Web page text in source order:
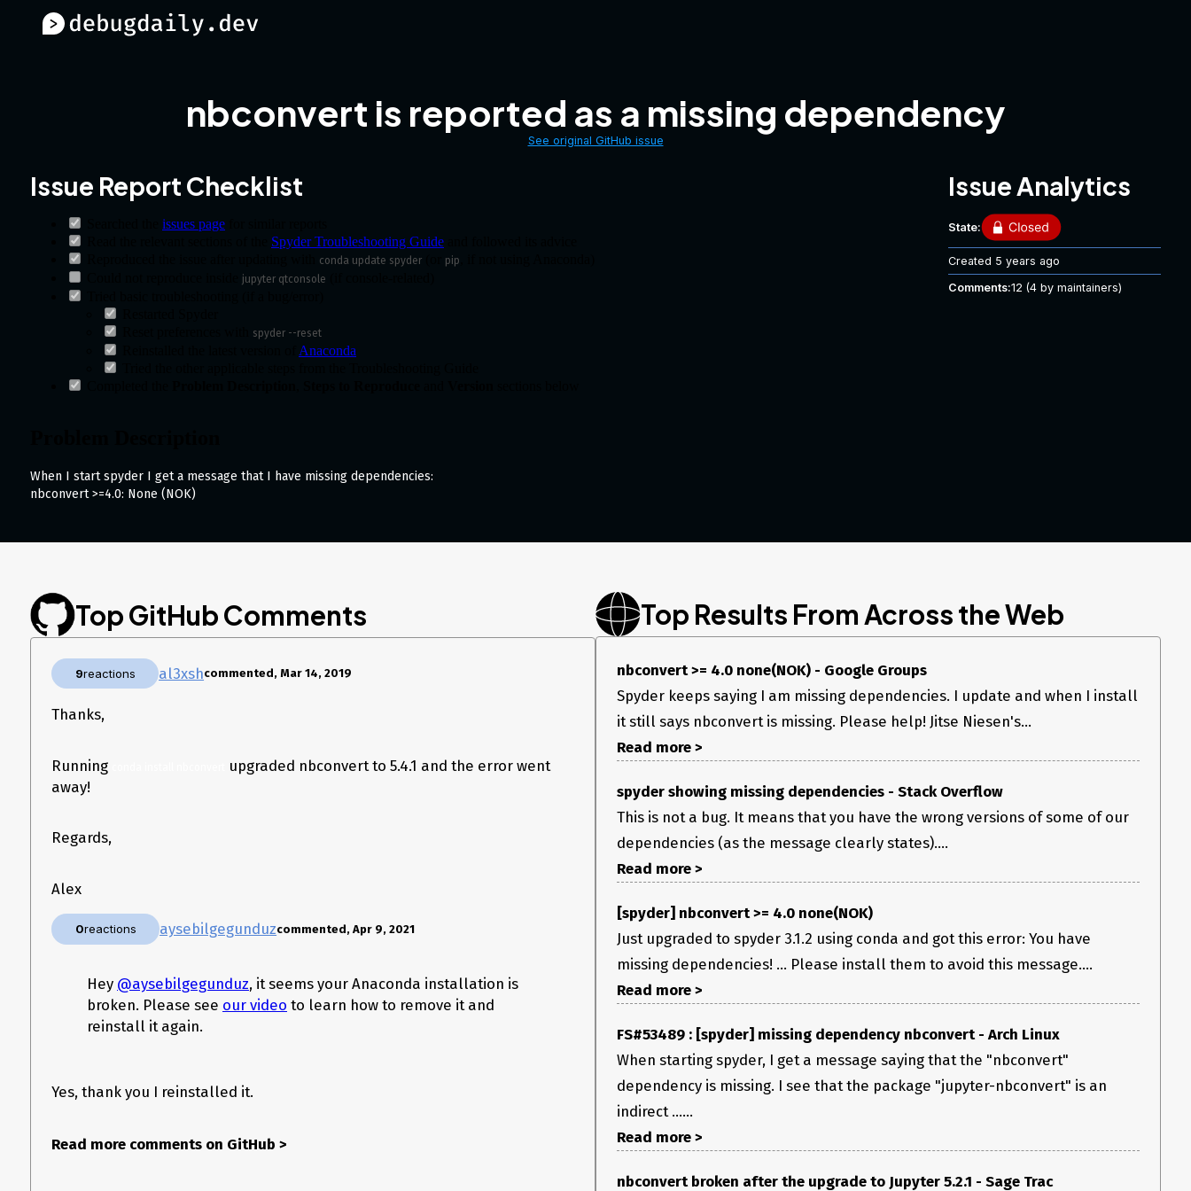
nbconvert is reported as a missing dependency
See original GitHub issue
Issue Report Checklist
issues page
Spyder Troubleshooting Guide
conda update spyder pip
jupyter qtconsole
spyder --reset
Anaconda
When I start spyder I get a message that I have missing dependencies:
nbconvert >=4.0: None (NOK)
What steps reproduce the problem?
spyder
What is the expected output? What do you see
instead?
Expected output is no error.
What I see is:
Spyder version: 3.3.3
PyQt version: 5.9.2-py37h05f1152_2
Issue Analytics
State:
Created 5 years ago
Comments:12 (4 by maintainers)
Top GitHub Comments
9reactions al3xshcommented, Mar 14, 2019
Thanks,
Running
upgraded nbconvert to 5.4.1 and the error went
away!
Regards,
Alex
0reactions aysebilgegunduzcommented, Apr 9, 2021
Hey @aysebilgegunduz, it seems your Anaconda installation is
broken. Please see our video to learn how to remove it and
reinstall it again.
Yes, thank you I reinstalled it.
Read more comments on GitHub >
Top Results From Across the Web
nbconvert >= 4.0 none(NOK) - Google Groups
Spyder keeps saying I am missing dependencies. I update and when I install
it still says nbconvert is missing. Please help! Jitse Niesen's...
Read more >
spyder showing missing dependencies - Stack Overflow
This is not a bug. It means that you have the wrong versions of some of our
dependencies (as the message clearly states)....
Read more >
[spyder] nbconvert >= 4.0 none(NOK)
Just upgraded to spyder 3.1.2 using conda and got this error: You have
missing dependencies! ... Please install them to avoid this message....
Read more >
FS#53489 : [spyder] missing dependency nbconvert - Arch Linux
When starting spyder, I get a message saying that the "nbconvert"
dependency is missing. I see that the package "jupyter-nbconvert" is an
indirect ......
Read more >
nbconvert broken after the upgrade to Jupyter 5.2.1 - Sage Trac